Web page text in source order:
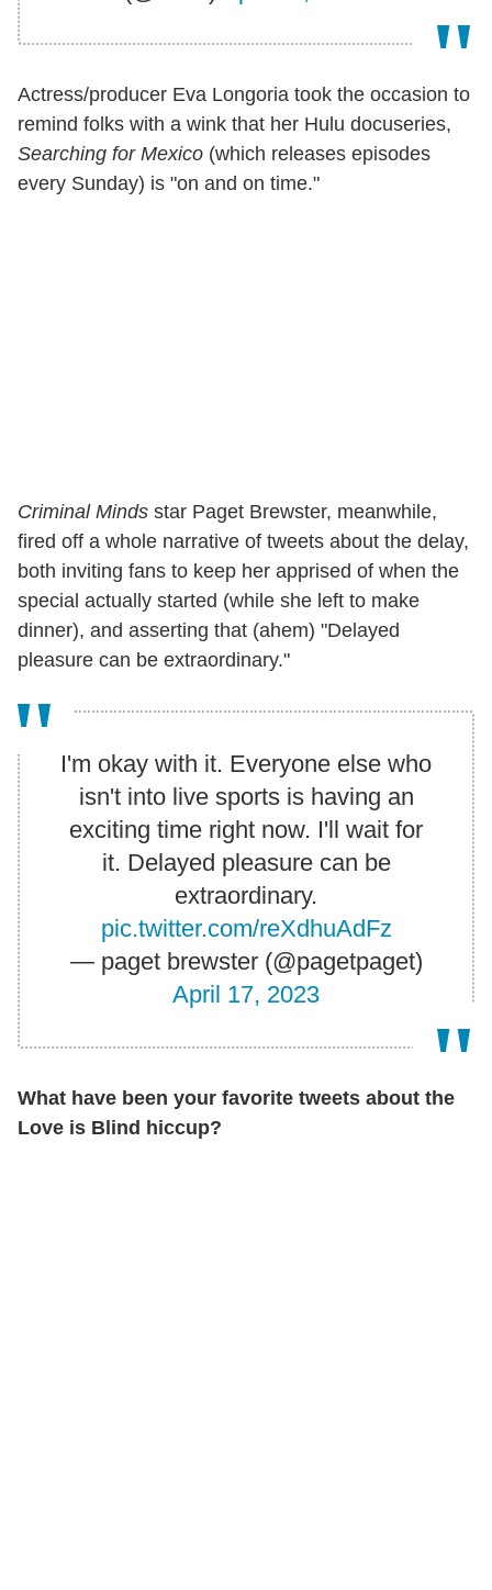
Actress/producer Eva Longoria took the occasion to
remind folks with a wink that her Hulu docuseries,
Searching for Mexico (which releases episodes
every Sunday) is "on and on time."
Criminal Minds star Paget Brewster, meanwhile,
fired off a whole narrative of tweets about the delay,
both inviting fans to keep her apprised of when the
special actually started (while she left to make
dinner), and asserting that (ahem) "Delayed
pleasure can be extraordinary."
I'm okay with it. Everyone else who
isn't into live sports is having an
exciting time right now. I'll wait for
it. Delayed pleasure can be
extraordinary.
pic.twitter.com/reXdhuAdFz
— paget brewster (@pagetpaget)
April 17, 2023
What have been your favorite tweets about the
Love is Blind hiccup?